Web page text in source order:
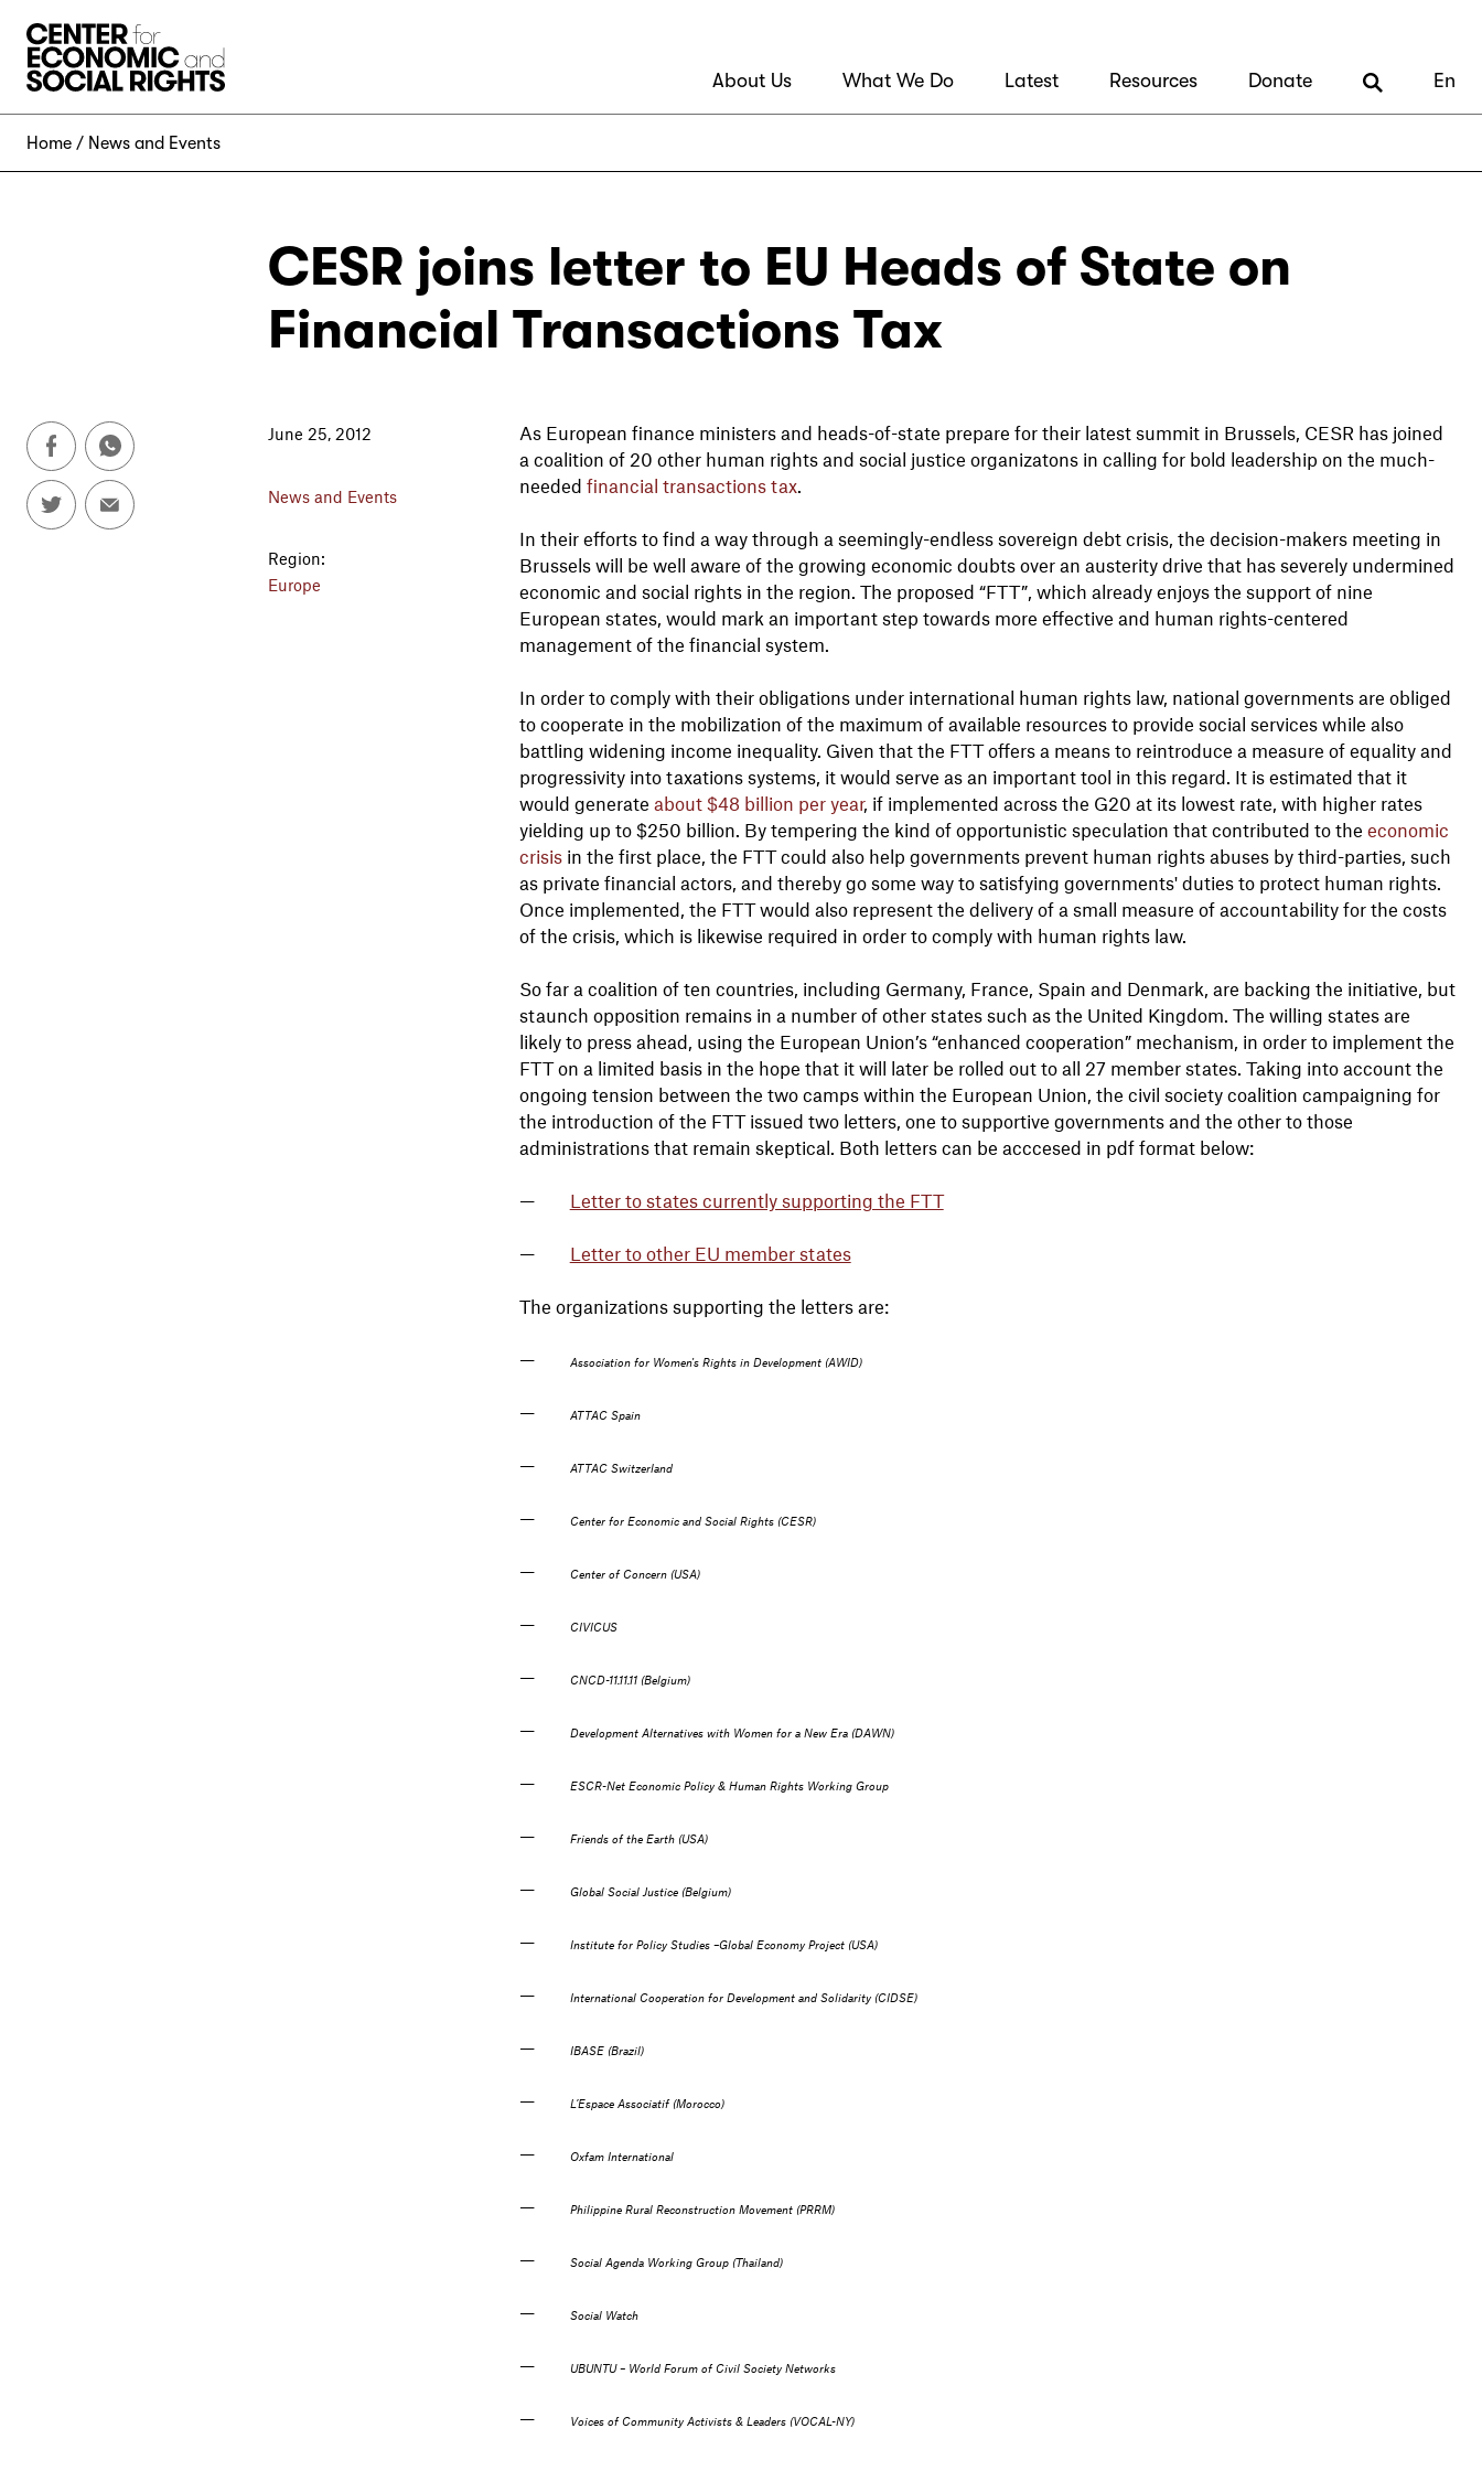
About Us What We Do Latest Resources Donate En
Home News and Events
CESR joins letter to EU Heads of State on
Financial Transactions Tax
June 25, 2012
News and Events
Region:
Europe
As European finance ministers and heads-of-state prepare for their latest summit in Brussels, CESR has joined
a coalition of 20 other human rights and social justice organizatons in calling for bold leadership on the much-
needed financial transactions tax.
In their efforts to find a way through a seemingly-endless sovereign debt crisis, the decision-makers meeting in
Brussels will be well aware of the growing economic doubts over an austerity drive that has severely undermined
economic and social rights in the region. The proposed “FTT”, which already enjoys the support of nine
European states, would mark an important step towards more effective and human rights-centered
management of the financial system.
In order to comply with their obligations under international human rights law, national governments are obliged
to cooperate in the mobilization of the maximum of available resources to provide social services while also
battling widening income inequality. Given that the FTT offers a means to reintroduce a measure of equality and
progressivity into taxations systems, it would serve as an important tool in this regard. It is estimated that it
would generate about $48 billion per year, if implemented across the G20 at its lowest rate, with higher rates
yielding up to $250 billion. By tempering the kind of opportunistic speculation that contributed to the economic
crisisin the first place, the FTT could also help governments prevent human rights abuses by third-parties, such
as private financial actors, and thereby go some way to satisfying governments' duties to protect human rights.
Once implemented, the FTT would also represent the delivery of a small measure of accountability for the costs
of the crisis, which is likewise required in order to comply with human rights law.
So far a coalition of ten countries, including Germany, France, Spain and Denmark, are backing the initiative, but
staunch opposition remains in a number of other states such as the United Kingdom. The willing states are
likely to press ahead, using the European Union’s “enhanced cooperation” mechanism, in order to implement the
FTT on a limited basis in the hope that it will later be rolled out to all 27 member states. Taking into account the
ongoing tension between the two camps within the European Union, the civil society coalition campaigning for
the introduction of the FTT issued two letters, one to supportive governments and the other to those
administrations that remain skeptical. Both letters can be acccesed in pdf format below:
Letter to states currently supporting the FTT
Letter to other EU member states
The organizations supporting the letters are:
Association for Women's Rights in Development (AWID)
ATTAC Spain
ATTAC Switzerland
Center for Economic and Social Rights (CESR)
Center of Concern (USA)
CIVICUS
CNCD-11.11.11 (Belgium)
Development Alternatives with Women for a New Era (DAWN)
ESCR-Net Economic Policy & Human Rights Working Group
Friends of the Earth (USA)
Global Social Justice (Belgium)
Institute for Policy Studies –Global Economy Project (USA)
International Cooperation for Development and Solidarity (CIDSE)
IBASE (Brazil)
L’Espace Associatif (Morocco)
Oxfam International
Philippine Rural Reconstruction Movement (PRRM)
Social Agenda Working Group (Thailand)
Social Watch
UBUNTU – World Forum of Civil Society Networks
Voices of Community Activists & Leaders (VOCAL-NY)